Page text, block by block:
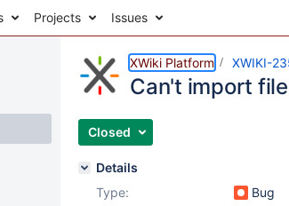
Projects Issues
XWiki Platform XWIKI-
Can't import
Closed
Details
Type:
Bug